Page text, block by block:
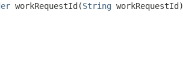
workRequestId​(String workRequestId)